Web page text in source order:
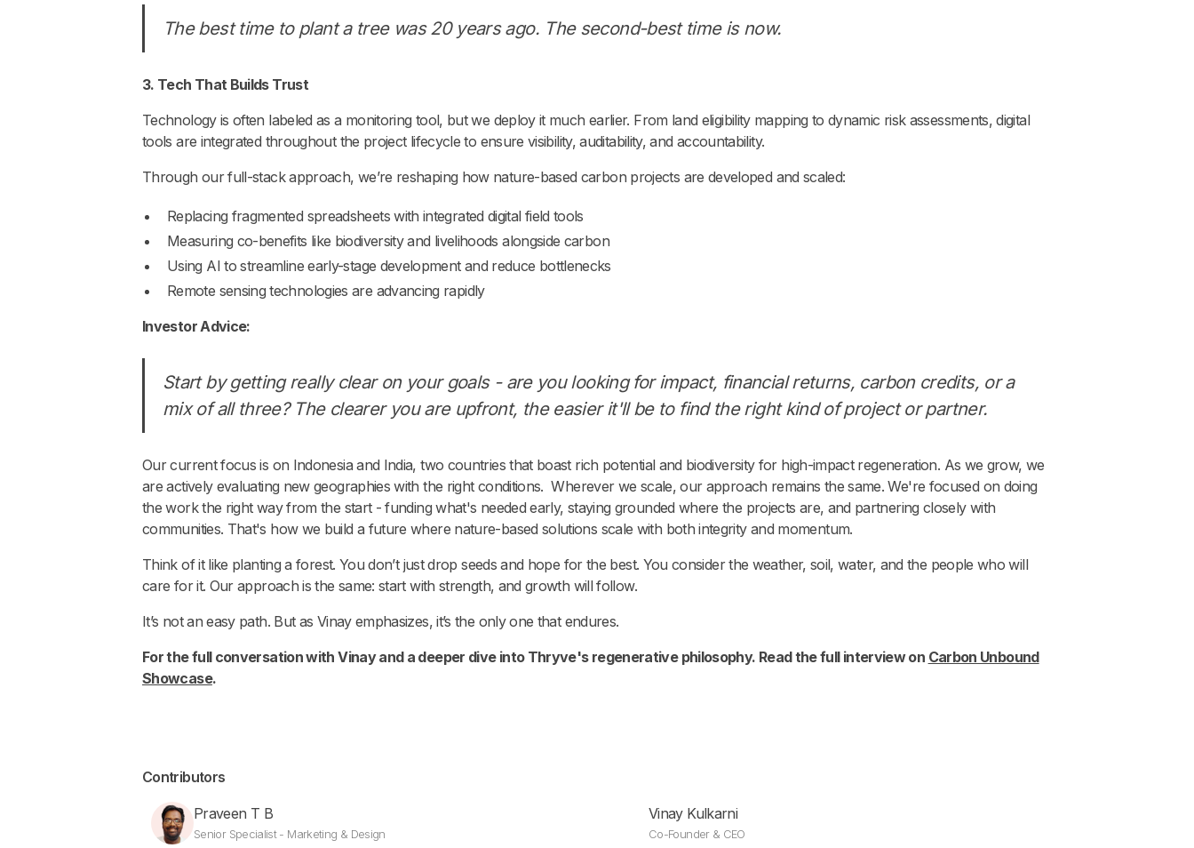
The best time to plant a tree was 20 years ago. The second-best time is now.
3. Tech That Builds Trust
Technology is often labeled as a monitoring tool, but we deploy it much earlier. From land eligibility mapping to dynamic risk assessments, digital
tools are integrated throughout the project lifecycle to ensure visibility, auditability, and accountability.
Through our full-stack approach, we’re reshaping how nature-based carbon projects are developed and scaled:
Replacing fragmented spreadsheets with integrated digital field tools
Measuring co-benefits like biodiversity and livelihoods alongside carbon
Using AI to streamline early-stage development and reduce bottlenecks
Remote sensing technologies are advancing rapidly
Investor Advice:
Start by getting really clear on your goals - are you looking for impact, financial returns, carbon credits, or a
mix of all three? The clearer you are upfront, the easier it'll be to find the right kind of project or partner.
Our current focus is on Indonesia and India, two countries that boast rich potential and biodiversity for high-impact regeneration. As we grow, we
are actively evaluating new geographies with the right conditions. Wherever we scale, our approach remains the same. We're focused on doing
the work the right way from the start - funding what's needed early, staying grounded where the projects are, and partnering closely with
communities. That's how we build a future where nature-based solutions scale with both integrity and momentum.
Think of it like planting a forest. You don’t just drop seeds and hope for the best. You consider the weather, soil, water, and the people who will
care for it. Our approach is the same: start with strength, and growth will follow.
It’s not an easy path. But as Vinay emphasizes, it’s the only one that endures.
For the full conversation with Vinay and a deeper dive into Thryve's regenerative philosophy. Read the full interview on Carbon Unbound
Showcase.
Contributors
Praveen T B
Senior Specialist - Marketing & Design
Vinay Kulkarni
Co-Founder & CEO